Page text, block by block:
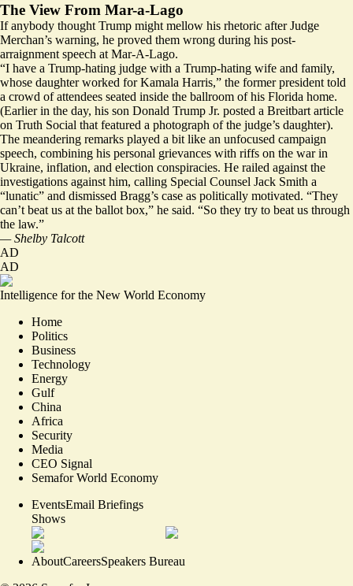
The View From Mar-a-Lago
If anybody thought Trump might mellow his rhetoric after Judge
Merchan’s warning, he proved them wrong during his post-
arraignment speech at Mar-A-Lago.
“I have a Trump-hating judge with a Trump-hating wife and family,
whose daughter worked for Kamala Harris,” the former president told
a crowd of attendees seated inside the ballroom of his Florida home.
(Earlier in the day, his son Donald Trump Jr. posted a Breitbart article
on Truth Social that featured a photograph of the judge’s daughter).
The meandering remarks played a bit like an unfocused campaign
speech, combining his personal grievances with riffs on the war in
Ukraine, inflation, and election conspiracies. He railed against the
investigations against him, calling Special Counsel Jack Smith a
“lunatic” and dismissed Bragg’s case as politically motivated. “They
can’t beat us at the ballot box,” he said. “So they try to beat us through
the law.”
— Shelby Talcott
AD
AD
Intelligence for the New World Economy
Home
Politics
Business
Technology
Energy
Gulf
China
Africa
Security
Media
CEO Signal
Semafor World Economy
EventsEmail Briefings
Shows
AboutCareersSpeakers Bureau